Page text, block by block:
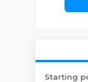
Starting